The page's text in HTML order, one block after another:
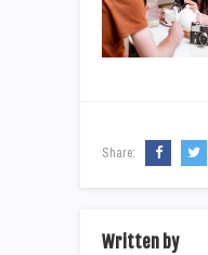
Share:
Written by